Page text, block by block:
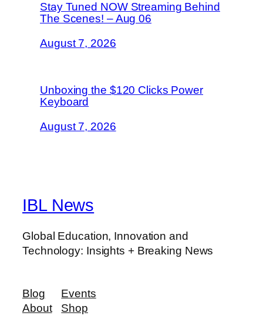
Stay Tuned NOW Streaming Behind
The Scenes! – Aug 06
August 7, 2026
Unboxing the $120 Clicks Power
Keyboard
August 7, 2026
IBL News
Global Education, Innovation and
Technology: Insights + Breaking News
Blog
About
Events
Shop